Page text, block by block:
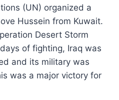
(UN) organized a
Hussein from Kuwait.
Desert Storm
of fighting, Iraq was
and its military was
was a major victory for